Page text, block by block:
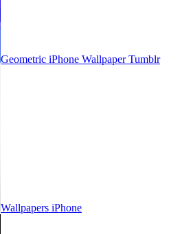
Geometric iPhone Wallpaper Tumblr
Wallpapers iPhone